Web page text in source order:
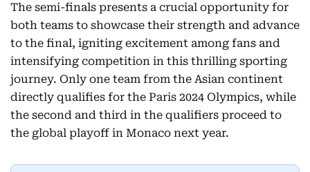
The semi-finals presents a crucial opportunity for
both teams to showcase their strength and advance
to the final, igniting excitement among fans and
intensifying competition in this thrilling sporting
journey. Only one team from the Asian continent
directly qualifies for the Paris 2024 Olympics, while
the second and third in the qualifiers proceed to
the global playoff in Monaco next year.